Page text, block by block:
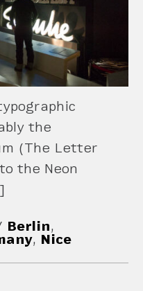
the
(The Letter
the Neon
Berlin,
, Nice